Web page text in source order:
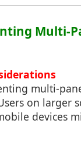
Multi-
multi-
on larger
devices